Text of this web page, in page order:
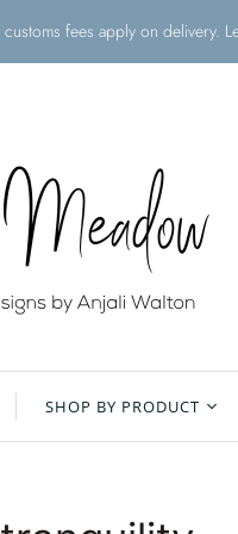
fees apply on delivery.
SHOP BY PRODUCT